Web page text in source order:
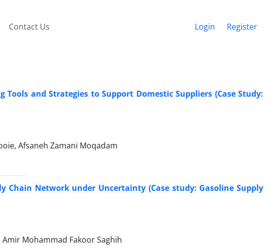
Contact Us Login Register
and Strategies to Support Domestic Suppliers (Case Study:
Afsaneh Zamani Moqadam
Chain Network under Uncertainty (Case study: Gasoline Supply
Mohammad Fakoor Saghih